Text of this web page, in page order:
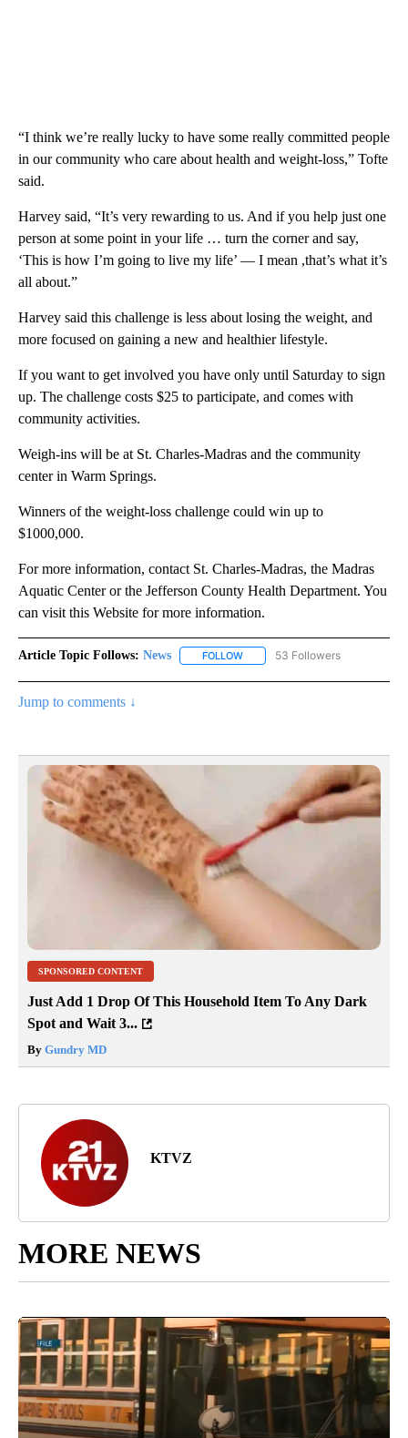
“I think we’re really lucky to have some really committed people
in our community who care about health and weight-loss,” Tofte
said.
Harvey said, “It’s very rewarding to us. And if you help just one
person at some point in your life … turn the corner and say,
‘This is how I’m going to live my life’ — I mean ,that’s what it’s
all about.”
Harvey said this challenge is less about losing the weight, and
more focused on gaining a new and healthier lifestyle.
If you want to get involved you have only until Saturday to sign
up. The challenge costs $25 to participate, and comes with
community activities.
Weigh-ins will be at St. Charles-Madras and the community
center in Warm Springs.
Winners of the weight-loss challenge could win up to
$1000,000.
For more information, contact St. Charles-Madras, the Madras
Aquatic Center or the Jefferson County Health Department. You
can visit this Website for more information.
Article Topic Follows: News FOLLOW FOLLOW "NEWS" TO RECEIVE
53 Followers
Jump to comments ↓
SPONSORED CONTENT
Just Add 1 Drop Of This Household Item To Any Dark
Spot and Wait 3...
By Gundry MD
KTVZ
MORE NEWS